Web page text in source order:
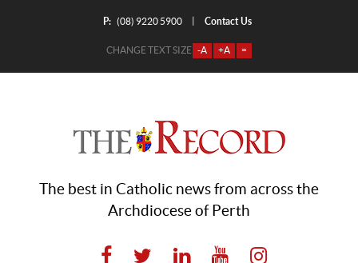
P: (08) 9220 5900 Contact Us
CHANGE TEXT SIZE -A +A =
The best in Catholic news from across the
Archdiocese of Perth